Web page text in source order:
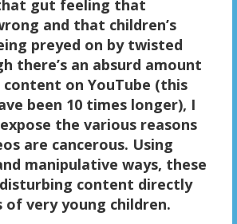
gut feeling that
and that children’s
preyed on by twisted
there’s an absurd amount
on YouTube (this
been 10 times longer), I
the various reasons
are cancerous. Using
manipulative ways, these
content directly
very young children.